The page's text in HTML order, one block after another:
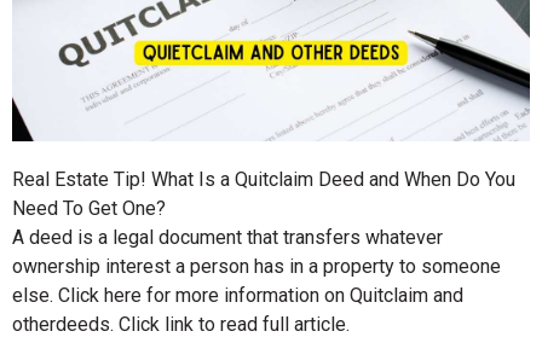
Real Estate Tip! What Is a Quitclaim Deed and When Do You
Need To Get One?
A deed is a legal document that transfers whatever
ownership interest a person has in a property to someone
else. Click here for more information on Quitclaim and
otherdeeds. Click link to read full article.